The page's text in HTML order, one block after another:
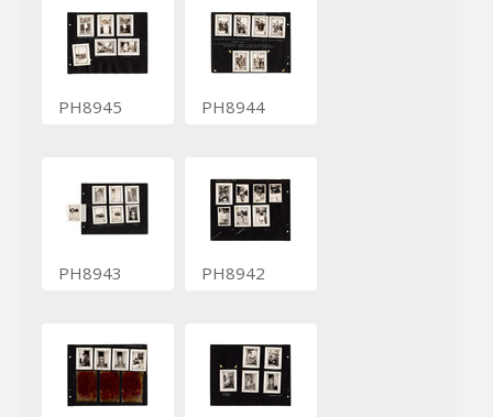
PH8945 PH8944
PH8943 PH8942